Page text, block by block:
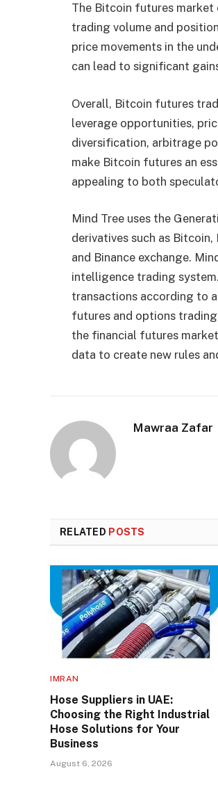
The Bitcoin futures market
trading volume and
price movements in the
can lead to significant
Overall, Bitcoin futures
leverage opportunities,
diversification, arbitrage
make Bitcoin futures an
appealing to both
Mind Tree uses the
derivatives such as
and Binance exchange.
intelligence trading
transactions according to
futures and options
the financial futures
data to create new rules
Mawraa Zafar
RELATED POSTS
IMRAN
Hose Suppliers in UAE:
Choosing the Right Industrial
Hose Solutions for Your
Business
August 6, 2026